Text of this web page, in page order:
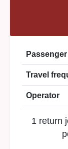
Travel
Operator
1 return